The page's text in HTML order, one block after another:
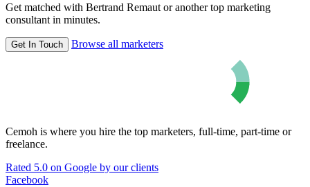
Get matched with Bertrand Remaut or another top marketing
consultant in minutes.
Get In Touch Browse all marketers
Cemoh is where you hire the top marketers, full-time, part-time or
freelance.
Rated 5.0 on Google by our clients
Facebook